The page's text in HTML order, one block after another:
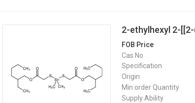
FOB Price
Cas No
Specification
Origin
Min order Quantity
Supply Ability